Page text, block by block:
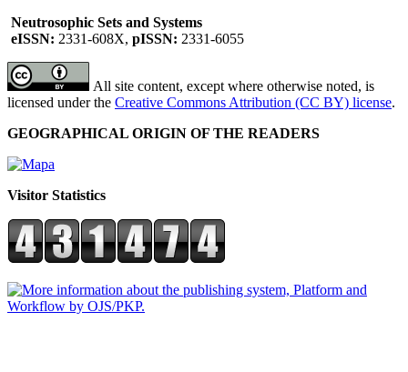
Neutrosophic Sets and Systems
eISSN: 2331-608X, pISSN: 2331-6055
All site content, except where otherwise noted, is
licensed under the Creative Commons Attribution (CC BY) license.
GEOGRAPHICAL ORIGIN OF THE READERS
Visitor Statistics